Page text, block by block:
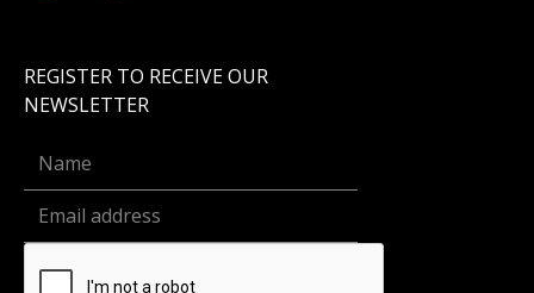
REGISTER TO RECEIVE OUR
NEWSLETTER